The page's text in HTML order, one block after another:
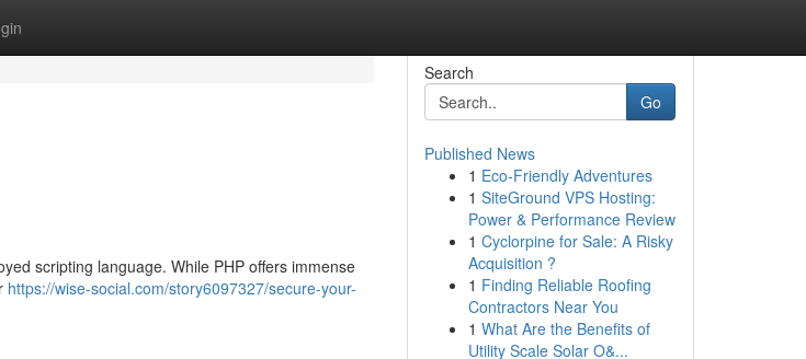
scripting language. While PHP offers immense
https://wise-social.com/story6097327/secure-your-
Search
Go
Published News
1 Eco-Friendly Adventures
1 SiteGround VPS Hosting:
Power & Performance Review
1 Cyclorpine for Sale: A Risky
Acquisition ?
1 Finding Reliable Roofing
Contractors Near You
1 What Are the Benefits of
Utility Scale Solar O&...